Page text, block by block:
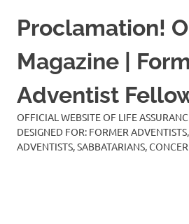
Proclamation!
Magazine |
Adventist
OFFICIAL WEBSITE OF LIFE
DESIGNED FOR: FORMER
ADVENTISTS, SABBATARIANS,